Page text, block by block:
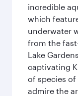
incredible
which
underwater
from the
Lake
captivating
of species
admire the